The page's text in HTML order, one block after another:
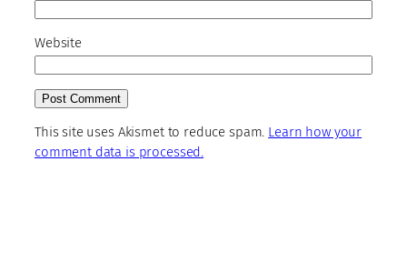
Website
This site uses Akismet to reduce spam. Learn how your
comment data is processed.